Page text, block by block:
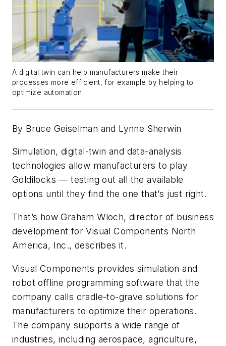
A digital twin can help manufacturers make their
processes more efficient, for example by helping to
optimize automation.
By Bruce Geiselman and Lynne Sherwin
Simulation, digital-twin and data-analysis
technologies allow manufacturers to play
Goldilocks — testing out all the available
options until they find the one that’s just right.
That’s how Graham Wloch, director of business
development for Visual Components North
America, Inc., describes it.
Visual Components provides simulation and
robot offline programming software that the
company calls cradle-to-grave solutions for
manufacturers to optimize their operations.
The company supports a wide range of
industries, including aerospace, agriculture,